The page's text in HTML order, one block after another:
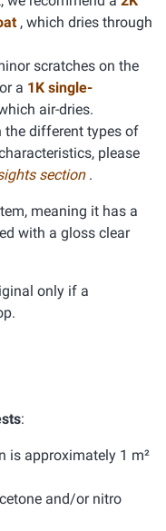
, which dries through
scratches on the
a 1K single-
air-dries.
the different types of
please
section .
meaning it has a
with a gloss clear
only if a
:
is approximately 1 m²
and/or nitro